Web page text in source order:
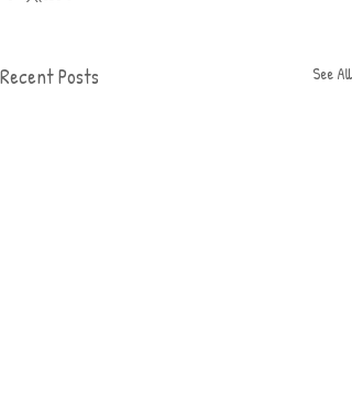
Recent Posts See All